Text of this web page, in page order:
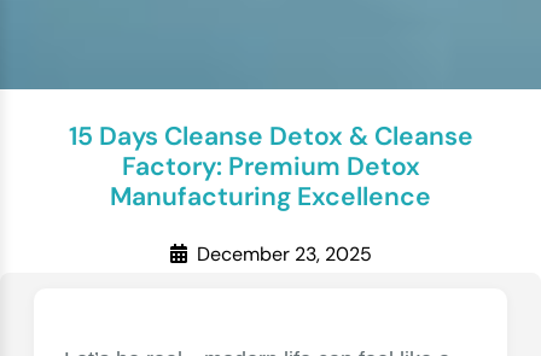
15 Days Cleanse Detox & Cleanse
Factory: Premium Detox
Manufacturing Excellence
December 23, 2025